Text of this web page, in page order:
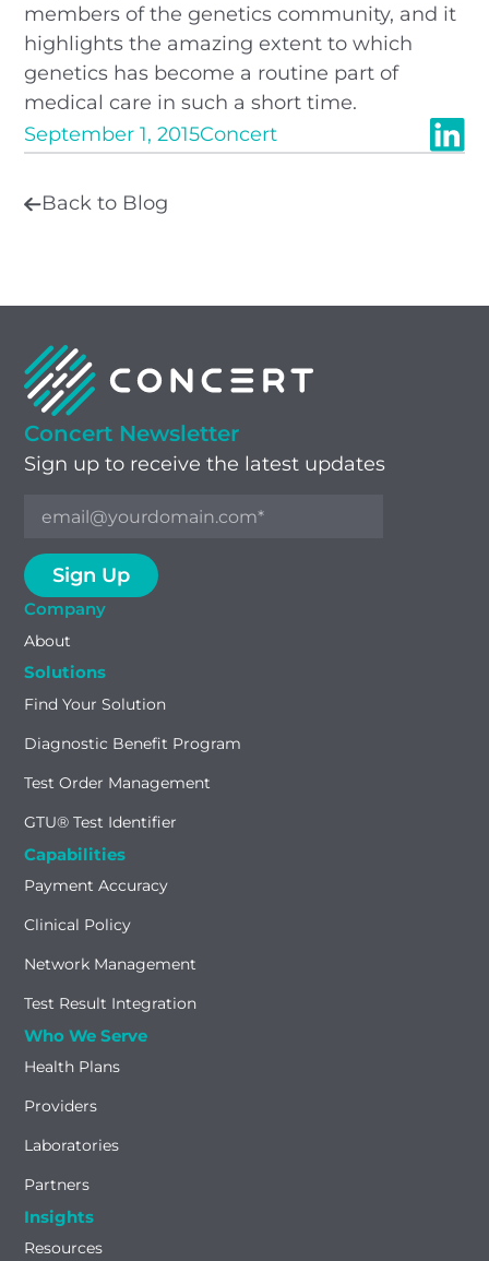
members of the genetics community, and it
highlights the amazing extent to which
genetics has become a routine part of
medical care in such a short time.
September 1, 2015Concert
Back to Blog
Concert Newsletter
Sign up to receive the latest updates
Company
About
Solutions
Find Your Solution
Diagnostic Benefit Program
Test Order Management
GTU® Test Identifier
Capabilities
Payment Accuracy
Clinical Policy
Network Management
Test Result Integration
Who We Serve
Health Plans
Providers
Laboratories
Partners
Insights
Resources